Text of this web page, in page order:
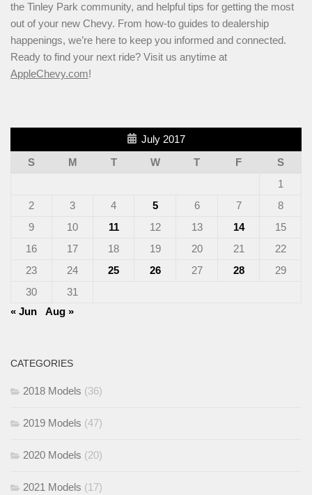
the Tinley Park community, and helpful tips for getting the most
out of your new Chevy. From how-to guides to dealership
happenings, we’re here to keep you informed and connected.
Ready to find your next ride? Visit us anytime at
AppleChevy.com!
July 2017
S
M T W T F
S
1
2
3 4 5 6 7
8
9
10 11 12 13 14
15
16
17 18 19 20 21
22
23
24 25 26 27 28
29
30
31
« Jun
Aug »
CATEGORIES
2018 Models (36)
2019 Models (47)
2020 Models (20)
2021 Models (17)